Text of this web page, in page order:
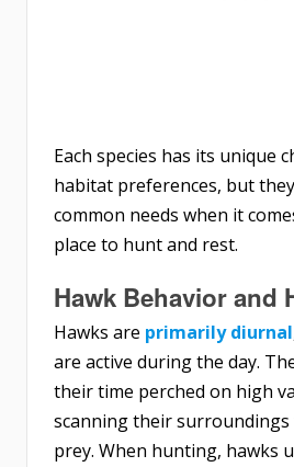
Each species has its unique
habitat preferences, but
common needs when it
place to hunt and rest.
Hawk Behavior and
Hawks are primarily diurnal
are active during the day.
their time perched on high
scanning their
prey. When hunting, hawks